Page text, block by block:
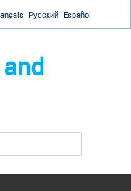
Русский Español